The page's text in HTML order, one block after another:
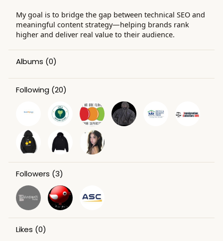
My goal is to bridge the gap between technical SEO and
meaningful content strategy—helping brands rank
higher and deliver real value to their audience.
Albums (0)
Following (20)
Followers (3)
Likes (0)